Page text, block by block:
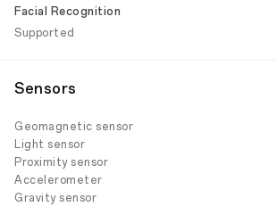
Facial Recognition
Supported
Sensors
Geomagnetic sensor
Light sensor
Proximity sensor
Accelerometer
Gravity sensor